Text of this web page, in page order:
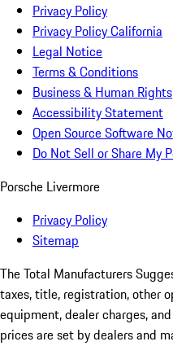
Privacy Policy
Privacy Policy California
Legal Notice
Terms & Conditions
Business & Human Rights
Accessibility Statement
Open Source Software
Do Not Sell or Share My
Porsche Livermore
Privacy Policy
Sitemap
The Total Manufacturers
taxes, title, registration, other
equipment, dealer charges,
prices are set by dealers and